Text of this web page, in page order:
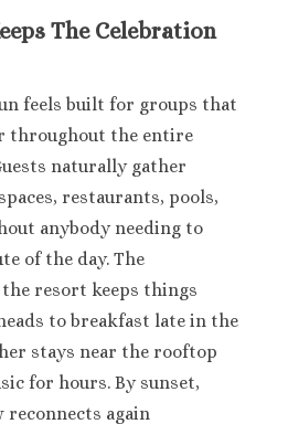
Secrets Wild Orchid
Sandals Montego Bay
Negril Jamaica
Couples Swept Away
Riu Palace Tropical Bay
Sandals Negril Beach
Sandals South Coast
The Caves
Ocho Rios
Couples Tower Isle
Jamaica Inn
Moon Palace Jamaica
The Celebration
feels built for groups that
throughout the entire
naturally gather
restaurants, pools,
anybody needing to
of the day. The
resort keeps things
to breakfast late in the
stays near the rooftop
for hours. By sunset,
reconnects again